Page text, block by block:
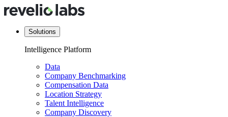
Solutions
Intelligence Platform
Data
Company Benchmarking
Compensation Data
Location Strategy
Talent Intelligence
Company Discovery